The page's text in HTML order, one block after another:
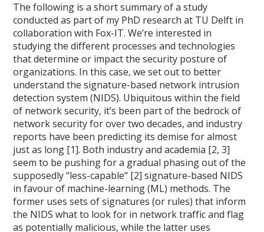
The following is a short summary of a study
conducted as part of my PhD research at TU Delft in
collaboration with Fox-IT. We’re interested in
studying the different processes and technologies
that determine or impact the security posture of
organizations. In this case, we set out to better
understand the signature-based network intrusion
detection system (NIDS). Ubiquitous within the field
of network security, it’s been part of the bedrock of
network security for over two decades, and industry
reports have been predicting its demise for almost
just as long [1]. Both industry and academia [2, 3]
seem to be pushing for a gradual phasing out of the
supposedly “less-capable” [2] signature-based NIDS
in favour of machine-learning (ML) methods. The
former uses sets of signatures (or rules) that inform
the NIDS what to look for in network traffic and flag
as potentially malicious, while the latter uses